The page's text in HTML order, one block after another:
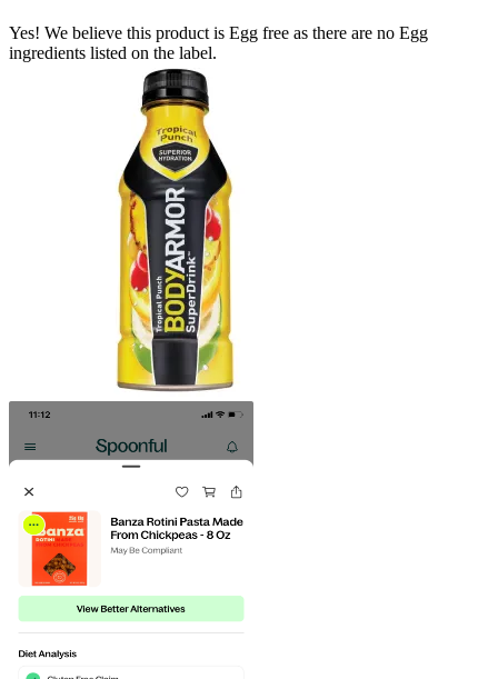
Yes! We believe this product is Egg free as there are no Egg
ingredients listed on the label.